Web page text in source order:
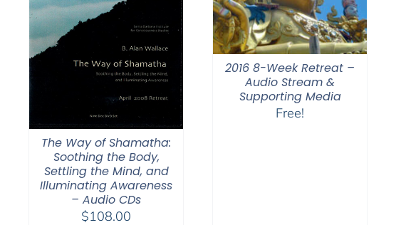
The Way of Shamatha:
Soothing the Body,
Settling the Mind, and
Illuminating Awareness
– Audio CDs
$108.00
2016 8-Week Retreat –
Audio Stream &
Supporting Media
Free!